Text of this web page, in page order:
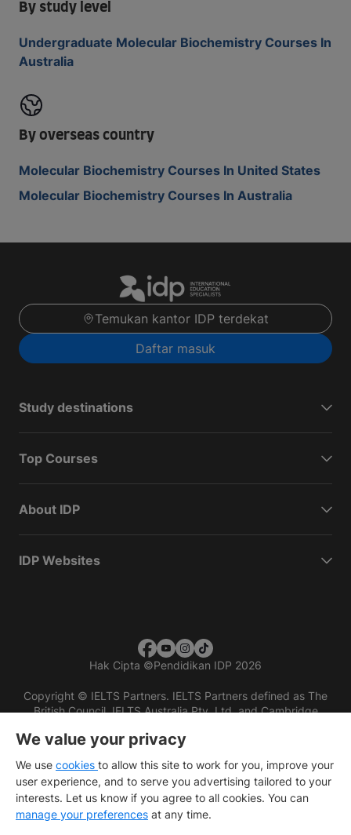
By study level
Undergraduate Molecular Biochemistry Courses In
Australia
By overseas country
Molecular Biochemistry Courses In United States
Molecular Biochemistry Courses In Australia
Temukan kantor IDP terdekat
Daftar masuk
Study destinations
Top Courses
About IDP
IDP Websites
Hak Cipta ©Pendidikan IDP 2026
Copyright © IELTS Partners. IELTS Partners defined as The
British Council, IELTS Australia Pty. Ltd. and Cambridge
We value your privacy
We use cookies to allow this site to work for you, improve your
user experience, and to serve you advertising tailored to your
interests. Let us know if you agree to all cookies. You can
manage your preferences at any time.